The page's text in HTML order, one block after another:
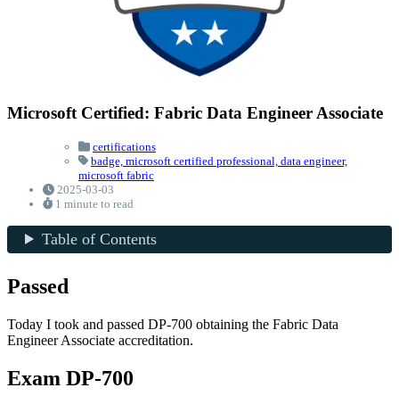
Microsoft Certified: Fabric Data Engineer Associate
certifications
badge, microsoft certified professional, data engineer,
microsoft fabric
2025-03-03
1 minute to read
Table of Contents
Passed
Today I took and passed DP-700 obtaining the Fabric Data
Engineer Associate accreditation.
Exam DP-700